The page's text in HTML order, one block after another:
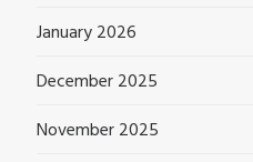
January 2026
December 2025
November 2025